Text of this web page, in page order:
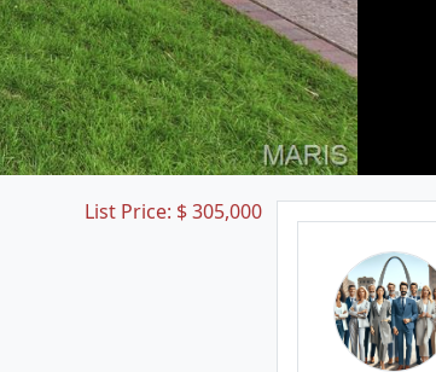
List Price: $ 305,000